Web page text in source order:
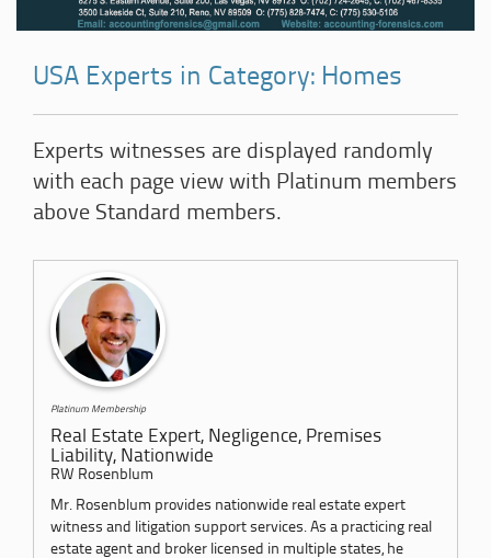
USA Experts in Category: Homes
Experts witnesses are displayed randomly
with each page view with Platinum members
above Standard members.
Platinum Membership
Real Estate Expert, Negligence, Premises
Liability, Nationwide
RW Rosenblum
Mr. Rosenblum provides nationwide real estate expert
witness and litigation support services. As a practicing real
estate agent and broker licensed in multiple states, he